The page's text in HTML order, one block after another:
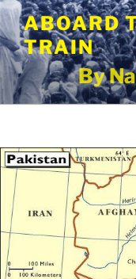
Skip
to
content
ABOARD
TRAIN
By